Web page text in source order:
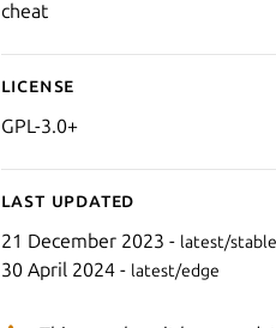
cheat
License
GPL-3.0+
Last updated
21 December 2023 - latest/stable
30 April 2024 - latest/edge